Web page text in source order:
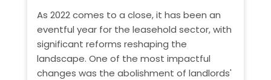
As 2022 comes to a close, it has been an
eventful year for the leasehold sector, with
significant reforms reshaping the
landscape. One of the most impactful
changes was the abolishment of landlords'